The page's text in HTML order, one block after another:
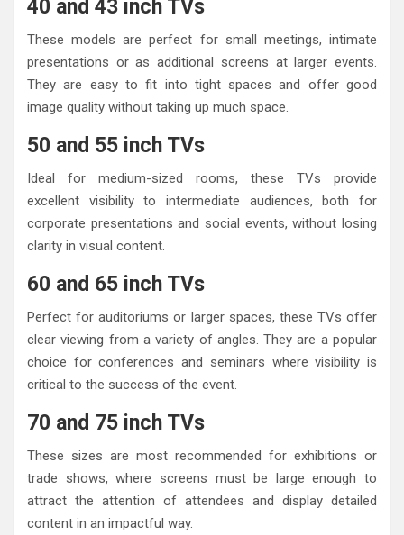
40 and 43 inch TVs
These models are perfect for small meetings, intimate
presentations or as additional screens at larger events.
They are easy to fit into tight spaces and offer good
image quality without taking up much space.
50 and 55 inch TVs
Ideal for medium-sized rooms, these TVs provide
excellent visibility to intermediate audiences, both for
corporate presentations and social events, without losing
clarity in visual content.
60 and 65 inch TVs
Perfect for auditoriums or larger spaces, these TVs offer
clear viewing from a variety of angles. They are a popular
choice for conferences and seminars where visibility is
critical to the success of the event.
70 and 75 inch TVs
These sizes are most recommended for exhibitions or
trade shows, where screens must be large enough to
attract the attention of attendees and display detailed
content in an impactful way.